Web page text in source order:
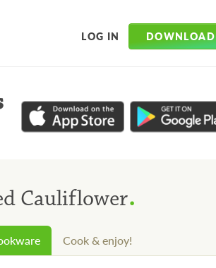
LOG IN DOWNLOAD
Cauliflower.
Cook & enjoy!